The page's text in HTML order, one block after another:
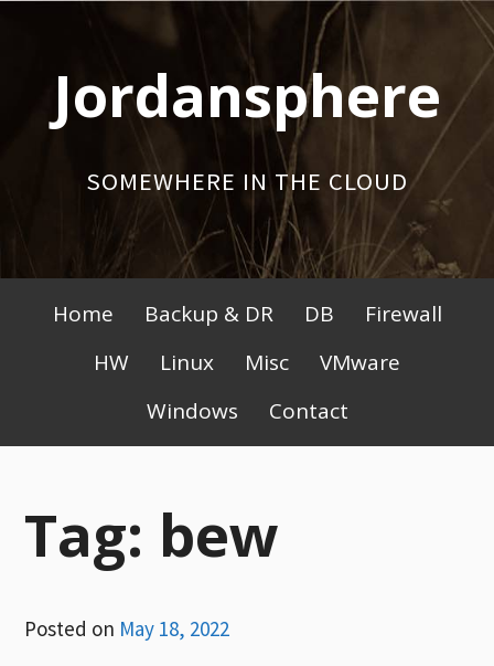
contentJordansphere
SOMEWHERE IN THE CLOUD
Primary
Menu
Home Backup & DR DB
Firewall
HW
Linux Misc
VMware
Windows
Contact
Tag: bew
Posted on May 18, 2022